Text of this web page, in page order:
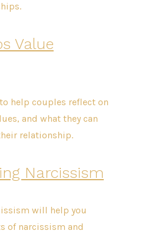
Value
help couples reflect on
and what they can
relationship.
Narcissism
will help you
of narcissism and